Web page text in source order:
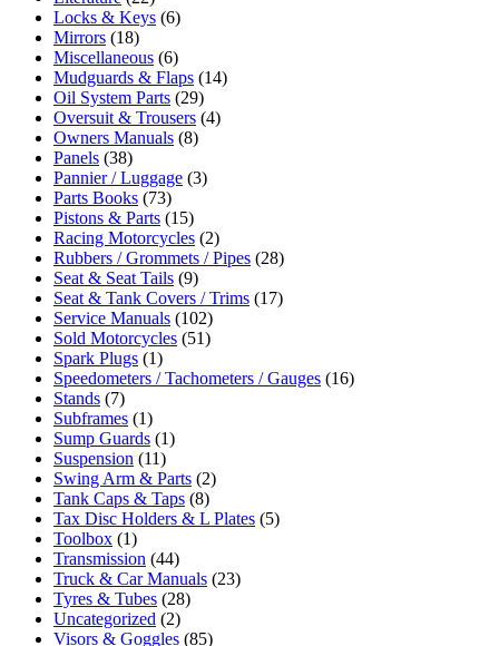
Locks & Keys (6)
Mirrors (18)
Miscellaneous (6)
Mudguards & Flaps (14)
Oil System Parts (29)
Oversuit & Trousers (4)
Owners Manuals (8)
Panels (38)
Pannier / Luggage (3)
Parts Books (73)
Pistons & Parts (15)
Racing Motorcycles (2)
Rubbers / Grommets / Pipes (28)
Seat & Seat Tails (9)
Seat & Tank Covers / Trims (17)
Service Manuals (102)
Sold Motorcycles (51)
Spark Plugs (1)
Speedometers / Tachometers / Gauges (16)
Stands (7)
Subframes (1)
Sump Guards (1)
Suspension (11)
Swing Arm & Parts (2)
Tank Caps & Taps (8)
Tax Disc Holders & L Plates (5)
Toolbox (1)
Transmission (44)
Truck & Car Manuals (23)
Tyres & Tubes (28)
Uncategorized (2)
Visors & Goggles (85)